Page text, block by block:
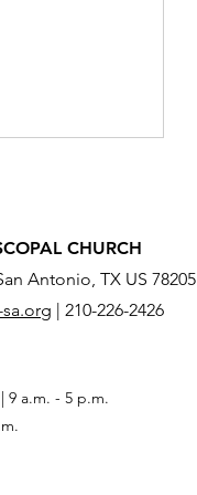
CHURCH
Antonio, TX US 78205
210-226-2426
9 a.m. - 5 p.m.